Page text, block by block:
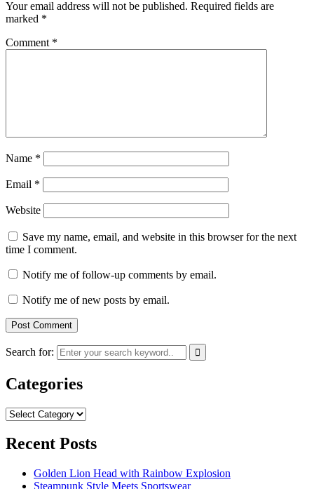
Your email address will not be published. Required fields are
marked *
Comment *
Name *
Email *
Website
Save my name, email, and website in this browser for the next
time I comment.
Notify me of follow-up comments by email.
Notify me of new posts by email.
Search for:
Categories
Categories
Recent Posts
Golden Lion Head with Rainbow Explosion
Steampunk Style Meets Sportswear